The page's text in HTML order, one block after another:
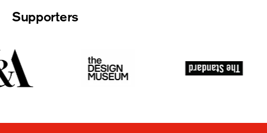
Supporters